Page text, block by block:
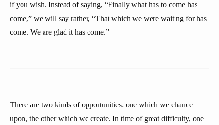
if you wish. Instead of saying, “Finally what has to come has
come,” we will say rather, “That which we were waiting for has
come. We are glad it has come.”
There are two kinds of opportunities: one which we chance
upon, the other which we create. In time of great difficulty, one